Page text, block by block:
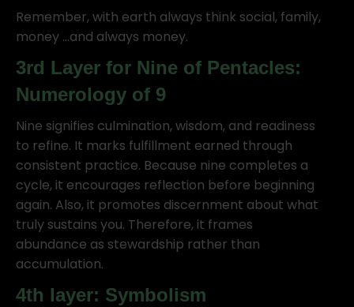
Remember, with earth always think social, family,
money …and always money.
3rd Layer for Nine of Pentacles:
Numerology of 9
Nine signifies culmination, wisdom, and readiness
to refine. It marks fulfillment earned through
consistent practice. Because nine completes a
cycle, it encourages reflection before beginning
again. Also, it promotes discernment about what
truly sustains you. Therefore, it frames
abundance as stewardship rather than
accumulation.
4th layer: Symbolism